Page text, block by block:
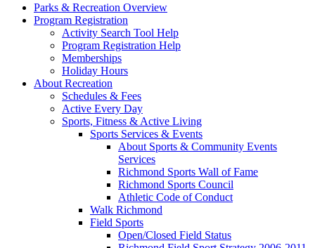
Parks & Recreation Overview
Program Registration
Activity Search Tool Help
Program Registration Help
Memberships
Holiday Hours
About Recreation
Schedules & Fees
Active Every Day
Sports, Fitness & Active Living
Sports Services & Events
About Sports & Community Events
Services
Richmond Sports Wall of Fame
Richmond Sports Council
Athletic Code of Conduct
Walk Richmond
Field Sports
Open/Closed Field Status